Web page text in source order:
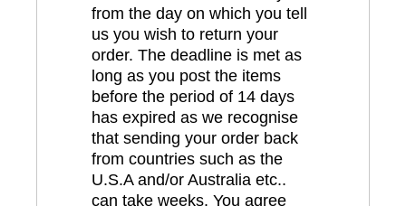
from the day on which you tell
us you wish to return your
order. The deadline is met as
long as you post the items
before the period of 14 days
has expired as we recognise
that sending your order back
from countries such as the
U.S.A and/or Australia etc..
can take weeks. You agree